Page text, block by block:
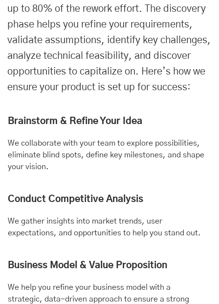
up to 80% of the rework effort. The discovery
phase helps you refine your requirements,
validate assumptions, identify key challenges,
analyze technical feasibility, and discover
opportunities to capitalize on. Here’s how we
ensure your product is set up for success:
Brainstorm & Refine Your Idea
We collaborate with your team to explore possibilities,
eliminate blind spots, define key milestones, and shape
your vision.
Conduct Competitive Analysis
We gather insights into market trends, user
expectations, and opportunities to help you stand out.
Business Model & Value Proposition
We help you refine your business model with a
strategic, data-driven approach to ensure a strong